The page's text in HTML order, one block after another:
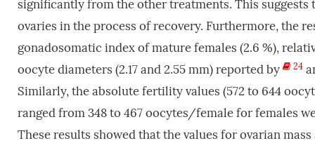
significantly from the other treatments. This
ovaries in the process of recovery. Furthermore, the
gonadosomatic index of mature females (2.6 %),
oocyte diameters (2.17 and 2.55 mm) reported by
24
Similarly, the absolute fertility values (572 to 644
ranged from 348 to 467 oocytes/female for females
These results showed that the values for ovarian